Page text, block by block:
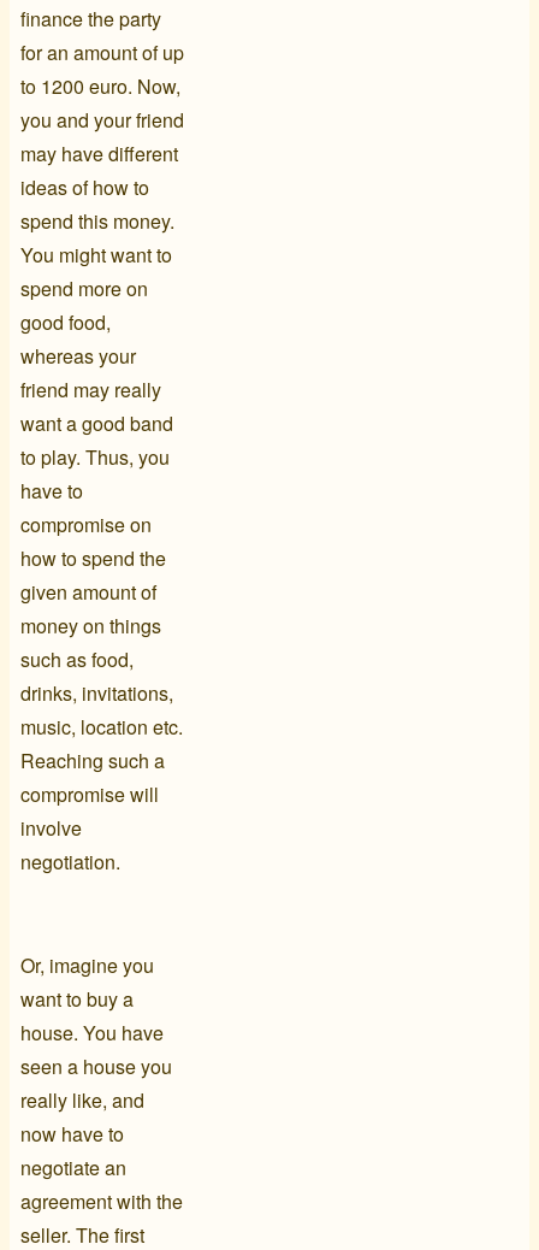
finance the party
for an amount of up
to 1200 euro. Now,
you and your friend
may have different
ideas of how to
spend this money.
You might want to
spend more on
good food,
whereas your
friend may really
want a good band
to play. Thus, you
have to
compromise on
how to spend the
given amount of
money on things
such as food,
drinks, invitations,
music, location etc.
Reaching such a
compromise will
involve
negotiation.
Or, imagine you
want to buy a
house. You have
seen a house you
really like, and
now have to
negotiate an
agreement with the
seller. The first